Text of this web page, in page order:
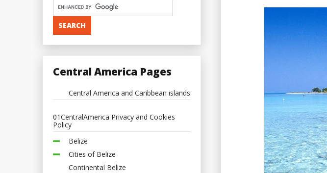
Central America Pages
Central America and Caribbean islands
01CentralAmerica Privacy and Cookies
Policy
Belize
Cities of Belize
Continental Belize